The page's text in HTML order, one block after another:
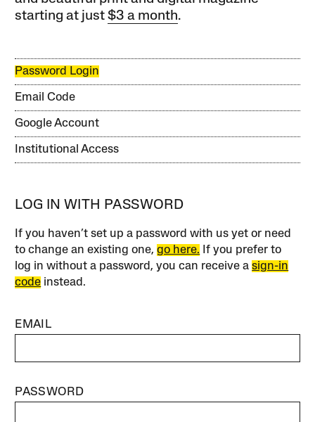
starting at just$3 a month.
Password Login
Email Code
Google Account
Institutional Access
LOG IN WITH PASSWORD
If you haven’t set up a password with us yet or need
to change an existing one,go here. If you prefer to
log in without a password, you can receive asign-in
code instead.
EMAIL
PASSWORD